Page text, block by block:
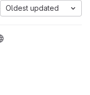
Oldest updated